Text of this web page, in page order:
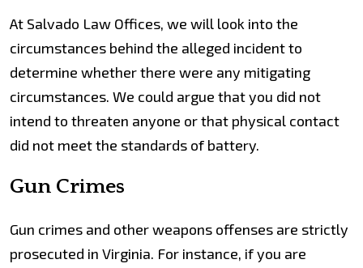
At Salvado Law Offices, we will look into the
circumstances behind the alleged incident to
determine whether there were any mitigating
circumstances. We could argue that you did not
intend to threaten anyone or that physical contact
did not meet the standards of battery.
Gun Crimes
Gun crimes and other weapons offenses are strictly
prosecuted in Virginia. For instance, if you are